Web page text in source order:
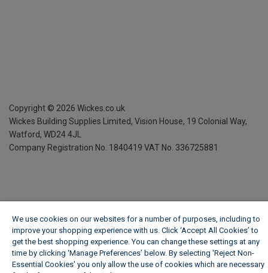
Copyright © 2026 Wickes.co.uk
Wickes Building Supplies Limited, Vision House, 19 Colonial Way,
Watford, WD24 4JL
Company Registration No. 1840419 VAT No. 336725881
We use cookies on our websites for a number of purposes, including to
improve your shopping experience with us. Click ‘Accept All Cookies’ to
get the best shopping experience. You can change these settings at any
time by clicking ‘Manage Preferences’ below. By selecting 'Reject Non-
Essential Cookies' you only allow the use of cookies which are necessary